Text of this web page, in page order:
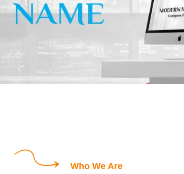
Wholesale
Equipment
Who We Are